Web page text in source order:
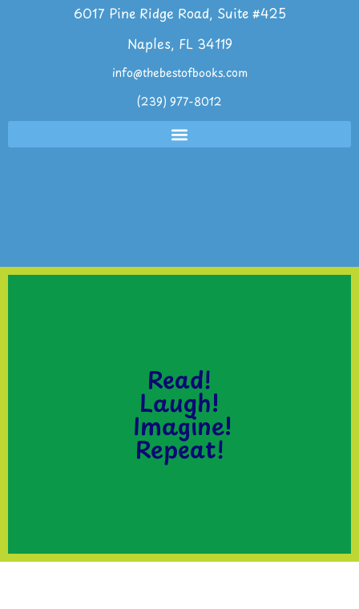
6017 Pine Ridge Road, Suite #425
Naples, FL 34119
info@thebestofbooks.com
(239) 977-8012
Read!
Laugh!
Imagine!
Repeat!